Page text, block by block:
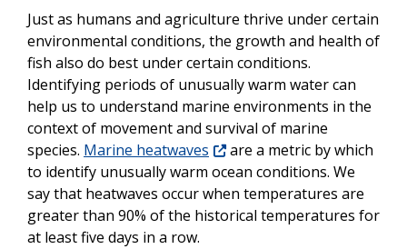
Just as humans and agriculture thrive under certain
environmental conditions, the growth and health of
fish also do best under certain conditions.
Identifying periods of unusually warm water can
help us to understand marine environments in the
context of movement and survival of marine
species. Marine heatwaves
are a metric by which
to identify unusually warm ocean conditions. We
say that heatwaves occur when temperatures are
greater than 90% of the historical temperatures for
at least five days in a row.